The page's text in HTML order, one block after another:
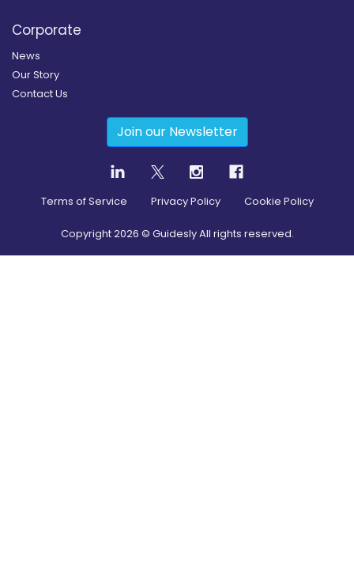
Corporate
News
Our Story
Contact Us
Join our Newsletter
Terms of Service Privacy Policy Cookie Policy
Copyright2026 © Guidesly All rights reserved.